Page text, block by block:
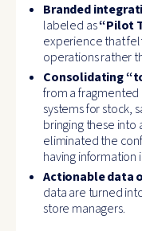
Branded
labeled as“Pilot
experience that
operations rather
Consolidating
from a
systems for stock,
bringing these into
eliminated the
having information
Actionable data
data are turned
store managers.